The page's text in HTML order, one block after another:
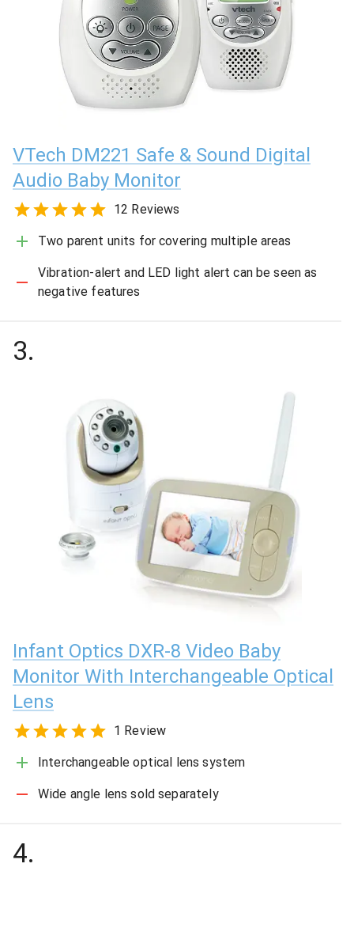
VTech DM221 Safe & Sound Digital
Audio Baby Monitor
12 Reviews
Two parent units for covering multiple areas
Vibration-alert and LED light alert can be seen as
negative features
3.
Infant Optics DXR-8 Video Baby
Monitor With Interchangeable Optical
Lens
1 Review
Interchangeable optical lens system
Wide angle lens sold separately
4.